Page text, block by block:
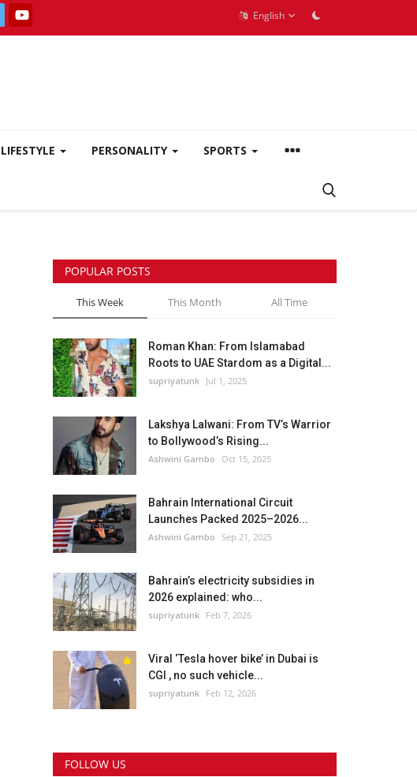
English
LIFESTYLE PERSONALITY SPORTS
POPULAR POSTS
This Week This Month All Time
Roman Khan: From Islamabad
Roots to UAE Stardom as a Digital...
supriyatunk Jul 1, 2025
Lakshya Lalwani: From TV’s Warrior
to Bollywood’s Rising...
Ashwini Gambo Oct 15, 2025
Bahrain International Circuit
Launches Packed 2025–2026...
Ashwini Gambo Sep 21, 2025
Bahrain’s electricity subsidies in
2026 explained: who...
supriyatunk Feb 7, 2026
Viral ‘Tesla hover bike’ in Dubai is
CGI , no such vehicle...
supriyatunk Feb 12, 2026
FOLLOW US